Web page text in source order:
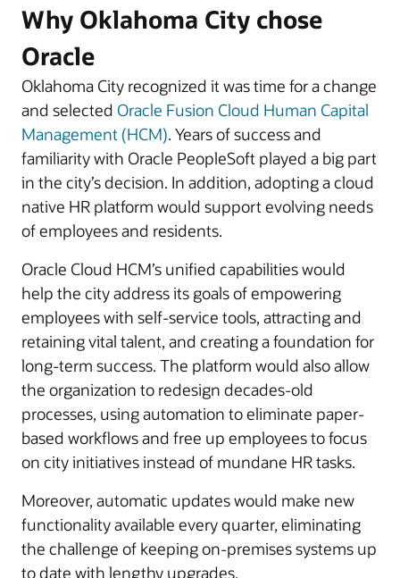
Why Oklahoma City chose
Oracle
Oklahoma City recognized it was time for a change
and selected Oracle Fusion Cloud Human Capital
Management (HCM). Years of success and
familiarity with Oracle PeopleSoft played a big part
in the city’s decision. In addition, adopting a cloud
native HR platform would support evolving needs
of employees and residents.
Oracle Cloud HCM’s unified capabilities would
help the city address its goals of empowering
employees with self-service tools, attracting and
retaining vital talent, and creating a foundation for
long-term success. The platform would also allow
the organization to redesign decades-old
processes, using automation to eliminate paper-
based workflows and free up employees to focus
on city initiatives instead of mundane HR tasks.
Moreover, automatic updates would make new
functionality available every quarter, eliminating
the challenge of keeping on-premises systems up
to date with lengthy upgrades.